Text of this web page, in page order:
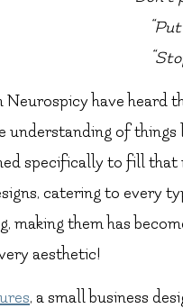
Neurospicy have heard
understanding of
specifically to fill that
catering to every
making them has
aesthetic!
, a small business